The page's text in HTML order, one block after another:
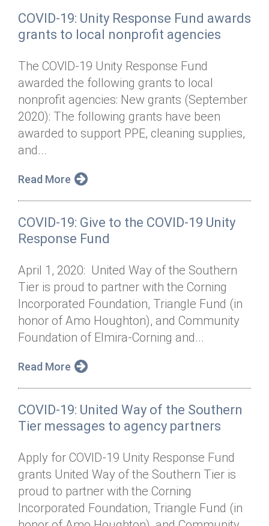
COVID-19: Unity Response Fund awards
grants to local nonprofit agencies
The COVID-19 Unity Response Fund
awarded the following grants to local
nonprofit agencies: New grants (September
2020): The following grants have been
awarded to support PPE, cleaning supplies,
and...
Read More
COVID-19: Give to the COVID-19 Unity
Response Fund
April 1, 2020: United Way of the Southern
Tier is proud to partner with the Corning
Incorporated Foundation, Triangle Fund (in
honor of Amo Houghton), and Community
Foundation of Elmira-Corning and...
Read More
COVID-19: United Way of the Southern
Tier messages to agency partners
Apply for COVID-19 Unity Response Fund
grants United Way of the Southern Tier is
proud to partner with the Corning
Incorporated Foundation, Triangle Fund (in